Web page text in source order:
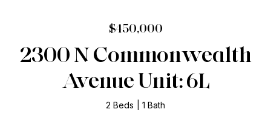
$450,000
2300 N Commonwealth
Avenue Unit: 6L
2 Beds 1 Bath